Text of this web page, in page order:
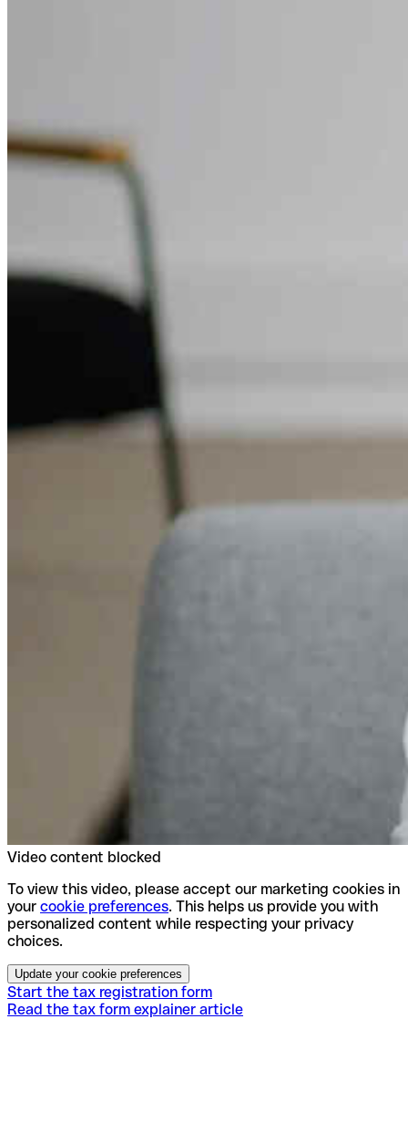
Video content blocked
To view this video, please accept our marketing cookies in
your cookie preferences. This helps us provide you with
personalized content while respecting your privacy
choices.
Update your cookie preferences
Start the tax registration form
Read the tax form explainer article